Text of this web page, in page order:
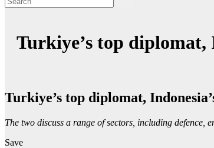
Turkiye’s top diplomat,
Turkiye’s top diplomat,
The two discuss a range of sectors, including defence,
Save